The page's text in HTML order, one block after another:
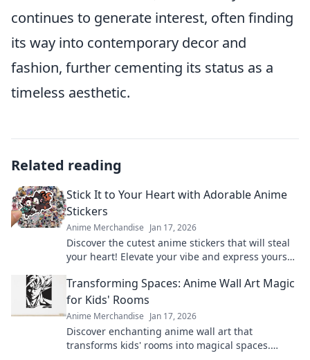
continues to generate interest, often finding
its way into contemporary decor and
fashion, further cementing its status as a
timeless aesthetic.
Related reading
Stick It to Your Heart with Adorable Anime
Stickers
Anime Merchandise Jan 17, 2026
Discover the cutest anime stickers that will steal
your heart! Elevate your vibe and express yourself
Transforming Spaces: Anime Wall Art Magic
for Kids' Rooms
Anime Merchandise Jan 17, 2026
Discover enchanting anime wall art that
transforms kids' rooms into magical spaces.